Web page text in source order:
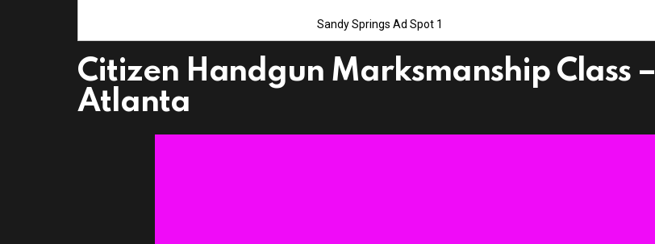
Sandy Springs Ad Spot 1
Citizen Handgun Marksmanship Class –
Atlanta